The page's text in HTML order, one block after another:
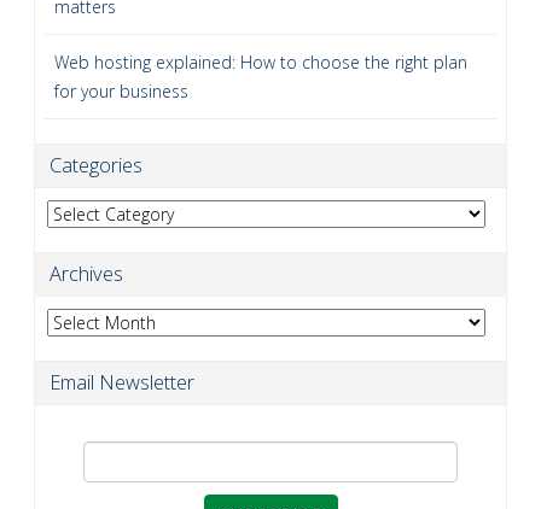
matters
Web hosting explained: How to choose the right plan
for your business
Categories
Categories
Archives
Archives
Email Newsletter